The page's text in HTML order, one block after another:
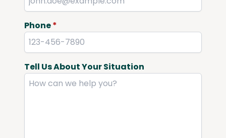
Phone*
Tell Us About Your Situation